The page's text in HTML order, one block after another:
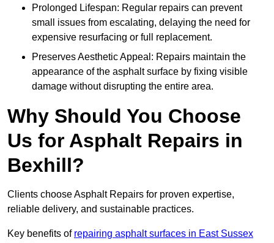
Prolonged Lifespan: Regular repairs can prevent
small issues from escalating, delaying the need for
expensive resurfacing or full replacement.
Preserves Aesthetic Appeal: Repairs maintain the
appearance of the asphalt surface by fixing visible
damage without disrupting the entire area.
Why Should You Choose
Us for Asphalt Repairs in
Bexhill?
Clients choose Asphalt Repairs for proven expertise,
reliable delivery, and sustainable practices.
Key benefits of repairing asphalt surfaces in East Sussex